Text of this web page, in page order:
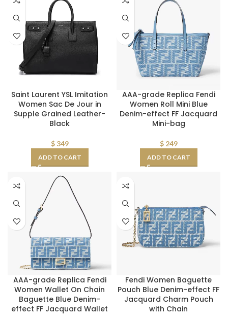
Saint Laurent YSL Imitation
Women Sac De Jour in
Supple Grained Leather-
Black
$349
ADD TO CART
AAA-grade Replica Fendi
Women Roll Mini Blue
Denim-effect FF Jacquard
Mini-bag
$249
ADD TO CART
AAA-grade Replica Fendi
Women Wallet On Chain
Baguette Blue Denim-
effect FF Jacquard Wallet
Fendi Women Baguette
Pouch Blue Denim-effect FF
Jacquard Charm Pouch
with Chain